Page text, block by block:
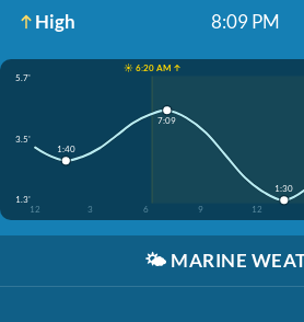
High 8:09 PM
☀️ 6:20 AM ↑
5.7'
3.5'
1.3'
12
3 6 9 12
1:40
7:09
1:30
🌤️ MARINE